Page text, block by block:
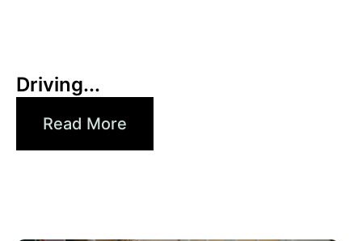
Driving...
Read More